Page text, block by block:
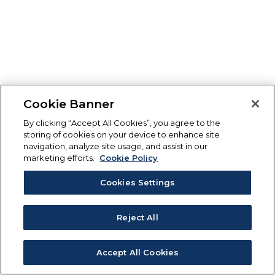
Cookie Banner
By clicking “Accept All Cookies”, you agree to the
storing of cookies on your device to enhance site
navigation, analyze site usage, and assist in our
marketing efforts.
Cookie Policy
Cookies Settings
Reject All
Accept All Cookies